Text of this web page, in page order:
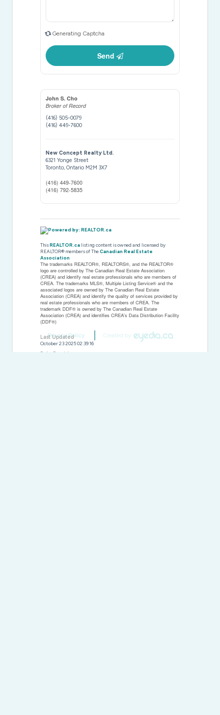
Generating Captcha
Send
John S. Cho
Broker of Record
(416) 505-0079
(416) 449-7600
New Concept Realty Ltd.
6321 Yonge Street
Toronto,Ontario M2M 3X7
(416) 449-7600
(416) 792-5835
ThisREALTOR.ca listing content is owned and licensed by
REALTOR® members of TheCanadian Real Estate
Association
The trademarks REALTOR®, REALTORS®, and the REALTOR®
logo are controlled by The Canadian Real Estate Association
(CREA) and identify real estate professionals who are members of
CREA. The trademarks MLS®, Multiple Listing Service® and the
associated logos are owned by The Canadian Real Estate
Association (CREA) and identify the quality of services provided by
real estate professionals who are members of CREA. The
trademark DDF® is owned by The Canadian Real Estate
Association (CREA) and identifies CREA's Data Distribution Facility
(DDF®)
Last Updated
October 23 2025 02:39:16
Data Provider
Privacy Policy Created by